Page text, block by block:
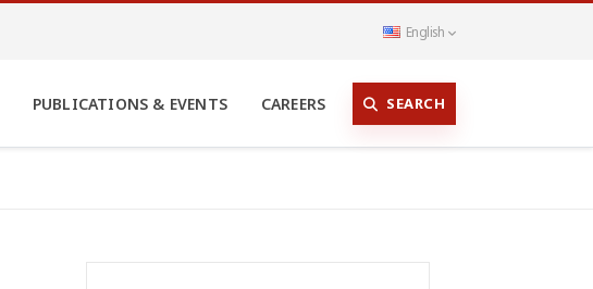
English
PUBLICATIONS & EVENTS CAREERS SEARCH